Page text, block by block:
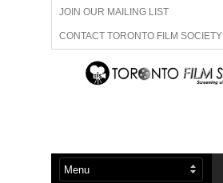
JOIN OUR MAILING LIST
CONTACT TORONTO FILM SOCIETY
ADVERTISE WITH US
ABOUT US MEMBERSHIP